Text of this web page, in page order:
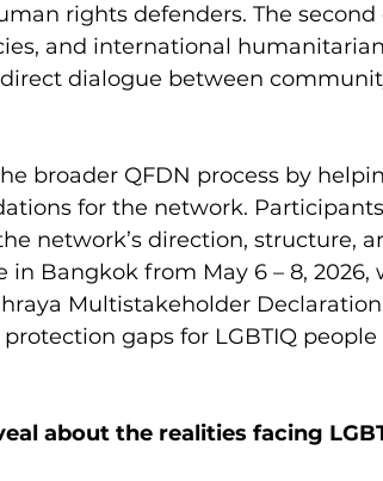
rights defenders. The
and international humanitarian
dialogue between
broader QFDN process by
for the network.
network’s direction, structure,
Bangkok from May 6 – 8, 2026,
Multistakeholder
gaps for LGBTIQ people
about the realities facing